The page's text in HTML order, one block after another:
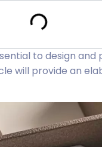
to design
will provide an